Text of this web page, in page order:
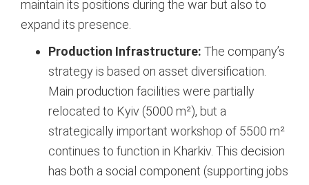
maintain its positions during the war but also to
expand its presence.
Production Infrastructure: The company’s
strategy is based on asset diversification.
Main production facilities were partially
relocated to Kyiv (5000 m²), but a
strategically important workshop of 5500 m²
continues to function in Kharkiv. This decision
has both a social component (supporting jobs